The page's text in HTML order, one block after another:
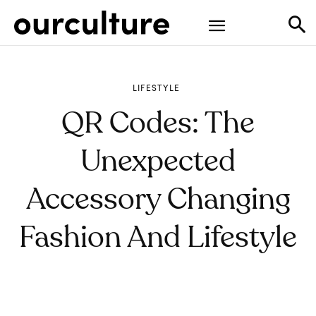
LIFESTYLE
QR Codes: The
Unexpected
Accessory Changing
Fashion And Lifestyle